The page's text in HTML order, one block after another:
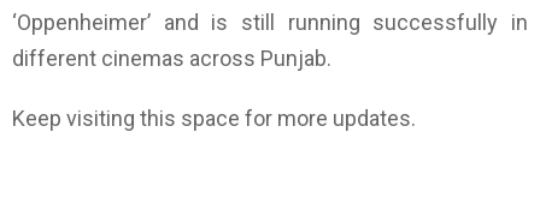
‘Oppenheimer’ and is still running successfully in
different cinemas across Punjab.
Keep visiting this space for more updates.